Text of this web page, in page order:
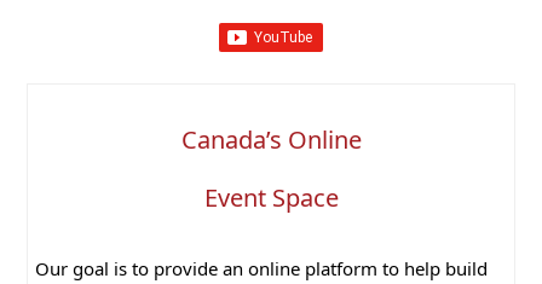
Canada’s Online
Event Space
Our goal is to provide an online platform to help build